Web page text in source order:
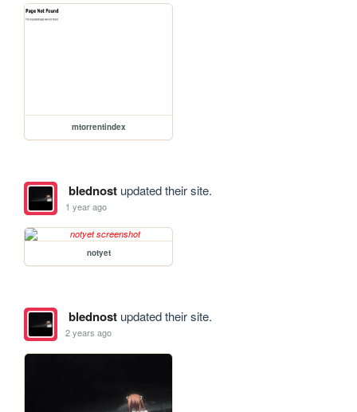
mtorrentindex
blednostupdated their site.
1 year ago
notyet
blednostupdated their site.
2 years ago